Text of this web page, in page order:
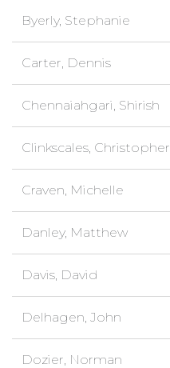
Byerly, Stephanie
Carter, Dennis
Chennaiahgari, Shirish
Clinkscales, Christopher
Craven, Michelle
Danley, Matthew
Davis, David
Delhagen, John
Dozier, Norman